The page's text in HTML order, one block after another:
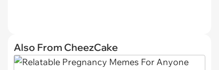
Also From CheezCake